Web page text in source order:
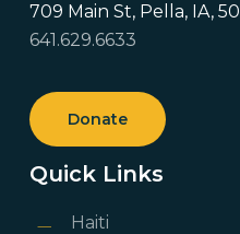
709 Main St, Pella, IA,
641.629.6633
Donate
Quick Links
Haiti